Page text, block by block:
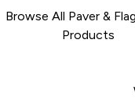
Browse All Paver &
Products